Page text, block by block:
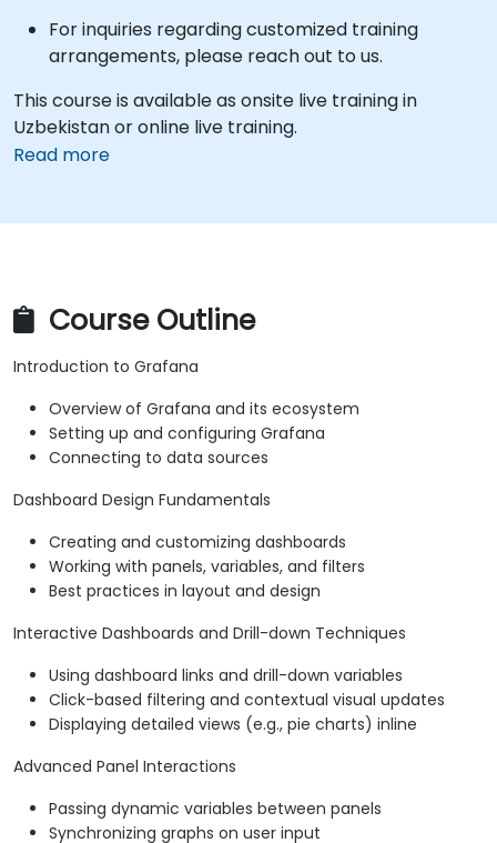
For inquiries regarding customized training
arrangements, please reach out to us.
This course is available as onsite live training in
Uzbekistan or online live training.
Read more
Course Outline
Introduction to Grafana
Overview of Grafana and its ecosystem
Setting up and configuring Grafana
Connecting to data sources
Dashboard Design Fundamentals
Creating and customizing dashboards
Working with panels, variables, and filters
Best practices in layout and design
Interactive Dashboards and Drill-down Techniques
Using dashboard links and drill-down variables
Click-based filtering and contextual visual updates
Displaying detailed views (e.g., pie charts) inline
Advanced Panel Interactions
Passing dynamic variables between panels
Synchronizing graphs on user input